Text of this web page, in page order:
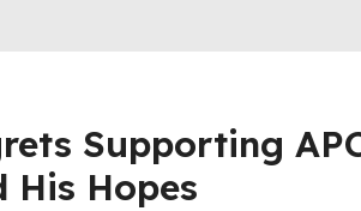
Supporting
His Hopes